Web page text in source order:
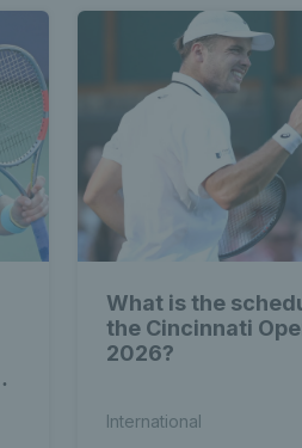
What is the
the Cincinnati
2026?
International